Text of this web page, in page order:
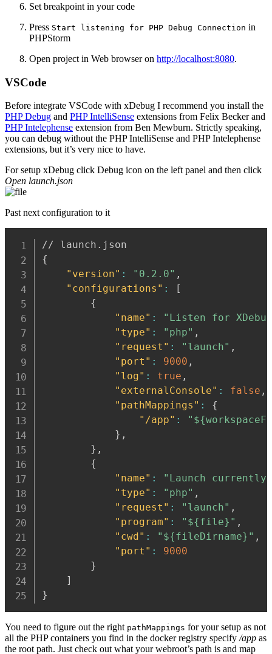
Set breakpoint in your code
Press Start listening for PHP Debug Connection in
PHPStorm
Open project in Web browser on http://localhost:8080.
VSCode
Before integrate VSCode with xDebug I recommend you install the
PHP Debug and PHP IntelliSense extensions from Felix Becker and
PHP Intelephense extension from Ben Mewburn. Strictly speaking,
you can debug without the PHP IntelliSense and PHP Intelephense
extensions, but it’s very nice to have.
For setup xDebug click Debug icon on the left panel and then click
Open launch.json
Past next configuration to it
{
"version" : "0.2.0" ,
"configurations" :
[
{
"name" :
"Listen for
"type" : "php" ,
"request" : "launch" ,
"port" : 9000 ,
"log" : true ,
"externalConsole" : false ,
"pathMappings" :
{
"/app" :
} ,
} ,
{
"name" :
"Launch
"type" : "php" ,
"request" : "launch" ,
"program" : "${file}" ,
"cwd" : "${fileDirname}" ,
"port" :
9000
}
]
}
You need to figure out the right pathMappings for your setup as not
all the PHP containers you find in the docker registry specify /app as
the root path. Just check out what your webroot’s path is and map